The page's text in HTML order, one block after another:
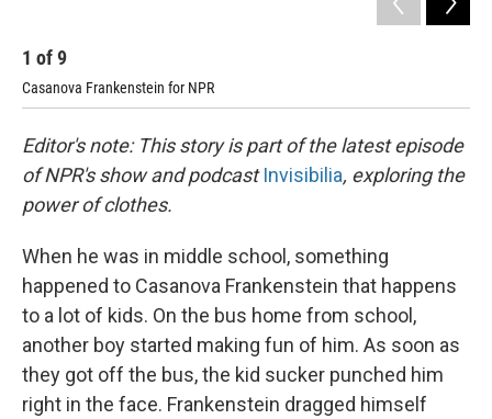
1 of9
Casanova Frankenstein for NPR
Editor's note: This story is part of the latest episode
of NPR's show and podcastInvisibilia, exploring the
power of clothes.
When he was in middle school, something
happened to Casanova Frankenstein that happens
to a lot of kids. On the bus home from school,
another boy started making fun of him. As soon as
they got off the bus, the kid sucker punched him
right in the face. Frankenstein dragged himself